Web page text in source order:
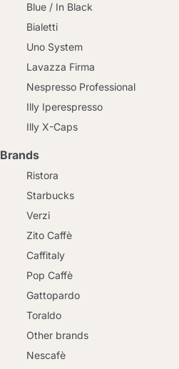
Blue / In Black
Bialetti
Uno System
Lavazza Firma
Nespresso Professional
Illy Iperespresso
Illy X-Caps
Brands
Ristora
Starbucks
Verzi
Zito Caffè
Caffitaly
Pop Caffè
Gattopardo
Toraldo
Other brands
Nescafè